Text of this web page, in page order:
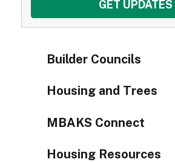
Builder Councils
Housing and Trees
MBAKS Connect
Housing Resources